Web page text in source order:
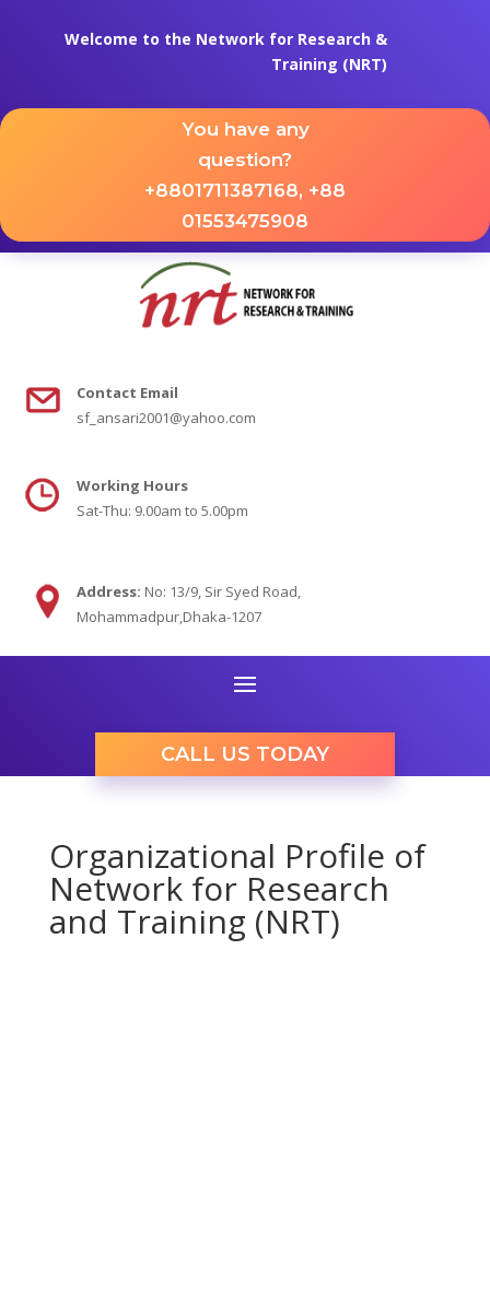
Welcome to the Network for Research &
Training (NRT)
You have any
question?
+8801711387168, +88
01553475908
Contact Email
sf_ansari2001@yahoo.com
Working Hours
Sat-Thu: 9.00am to 5.00pm
Address: No: 13/9, Sir Syed Road,
Mohammadpur,Dhaka-1207
CALL US TODAY
Organizational Profile of
Network for Research
and Training (NRT)